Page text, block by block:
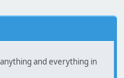
and everything in